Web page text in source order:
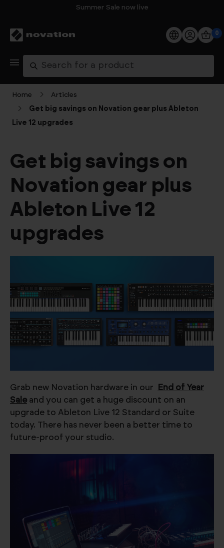
Summer Sale now live
Products
Software
Support
My Account
Help
FAQs
0
Search
Home
Articles
Get big savings on Novation gear plus Ableton
Live 12 upgrades
Get big savings on
Novation gear plus
Ableton Live 12
upgrades
Grab new Novation hardware in our
End of Year
Sale and you can get a huge discount on an
upgrade to Ableton Live 12 Standard or Suite
today. There has never been a better time to
future-proof your studio.